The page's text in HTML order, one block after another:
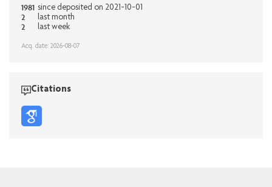
1981 since deposited on 2021-10-01
2 last month
2 last week
Acq. date: 2026-08-07
Citations